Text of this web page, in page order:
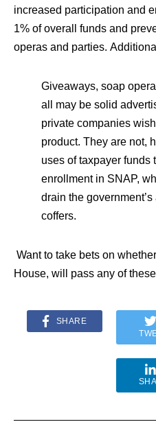
increased participation and
1% of overall funds and
operas and parties.
Giveaways, soap
all may be solid
private companies
product. They are not,
uses of taxpayer funds
enrollment in SNAP,
drain the
coffers.
Want to take bets on
House, will pass any of
SHARE